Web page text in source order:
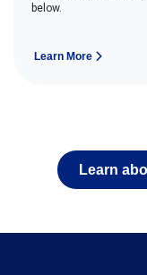
below.
Learn More
Learn